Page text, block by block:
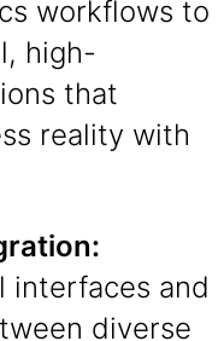
workflows to
high-
that
reality with
interfaces and
diverse